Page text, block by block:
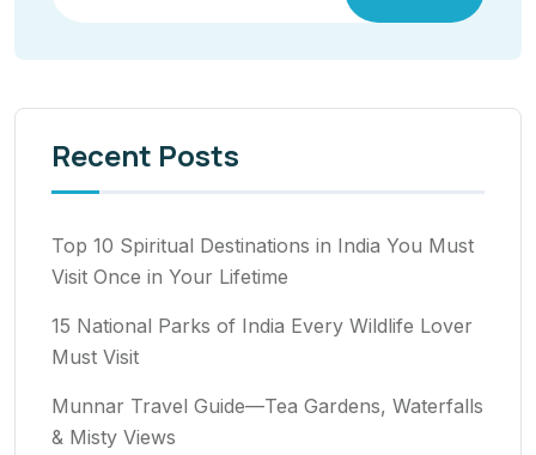
Recent Posts
Top 10 Spiritual Destinations in India You Must
Visit Once in Your Lifetime
15 National Parks of India Every Wildlife Lover
Must Visit
Munnar Travel Guide—Tea Gardens, Waterfalls
& Misty Views